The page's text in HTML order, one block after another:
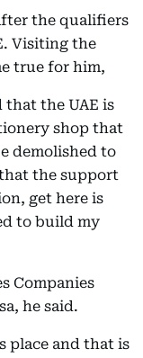
the qualifiers
Visiting the
true for him,
that the UAE is
shop that
demolished to
the support
get here is
to build my
Companies
he said.
place and that is